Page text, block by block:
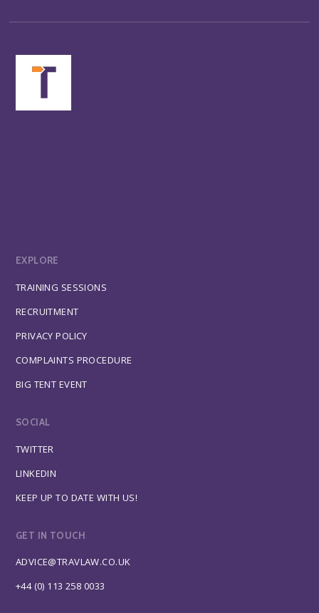
EXPLORE
TRAINING SESSIONS
RECRUITMENT
PRIVACY POLICY
COMPLAINTS PROCEDURE
BIG TENT EVENT
SOCIAL
TWITTER
LINKEDIN
KEEP UP TO DATE WITH US!
GET IN TOUCH
ADVICE@TRAVLAW.CO.UK
+44 (0) 113 258 0033